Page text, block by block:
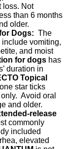
loss. Not
than 6 months
older.
Dogs: The
vomiting,
and moist
for dogs has
duration in
Topical
star ticks
Avoid oral
and older.
release
commonly
included
elevated